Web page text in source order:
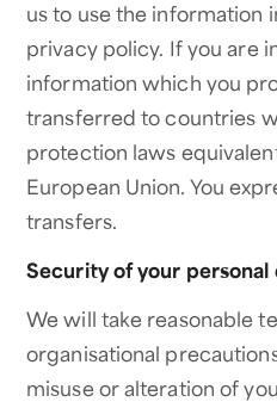
us to use the information
privacy policy. If you are
information which you
transferred to countries
protection laws
European Union. You
transfers.
Security of your personal
We will take reasonable
organisational
misuse or alteration of